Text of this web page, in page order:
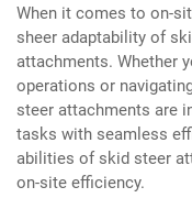
When it comes to on-
sheer adaptability of
attachments. Whether
operations or
steer attachments are
tasks with seamless
abilities of skid steer
on-site efficiency.